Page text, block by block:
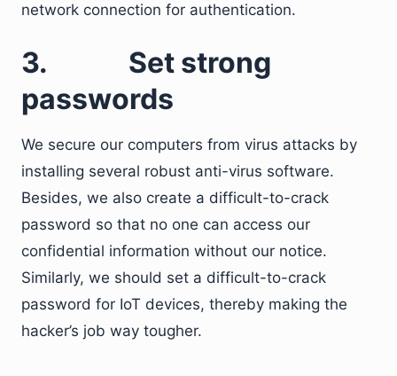
network connection for authentication.
3. Set strong
passwords
We secure our computers from virus attacks by
installing several robust anti-virus software.
Besides, we also create a difficult-to-crack
password so that no one can access our
confidential information without our notice.
Similarly, we should set a difficult-to-crack
password for IoT devices, thereby making the
hacker’s job way tougher.